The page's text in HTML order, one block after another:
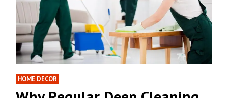
HOME DECOR